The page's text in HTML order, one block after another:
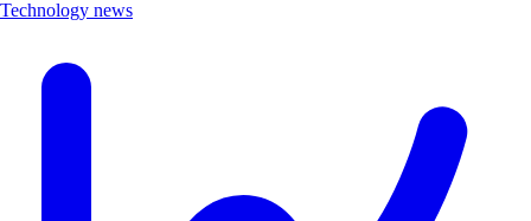
Technology news